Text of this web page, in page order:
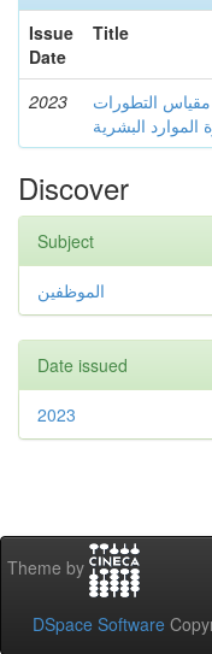
Issue
Date
Title
2023
التطورات
الموارد البشرية
Discover
Subject
الموظفين
Date issued
2023
Theme by
DSpace Software